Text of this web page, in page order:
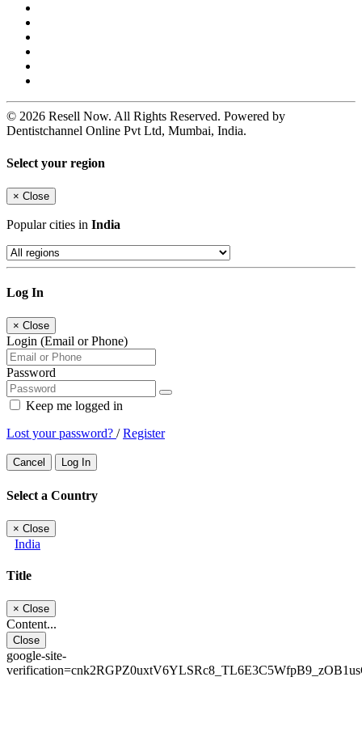
© 2026 Resell Now. All Rights Reserved. Powered by
Dentistchannel Online Pvt Ltd, Mumbai, India.
Select your region
× Close
Popular cities in India
Log In
× Close
Login (Email or Phone)
Password
Keep me logged in
Lost your password? /Register
Cancel Log In
Select a Country
× Close
India
Title
× Close
Content...
Close
google-site-